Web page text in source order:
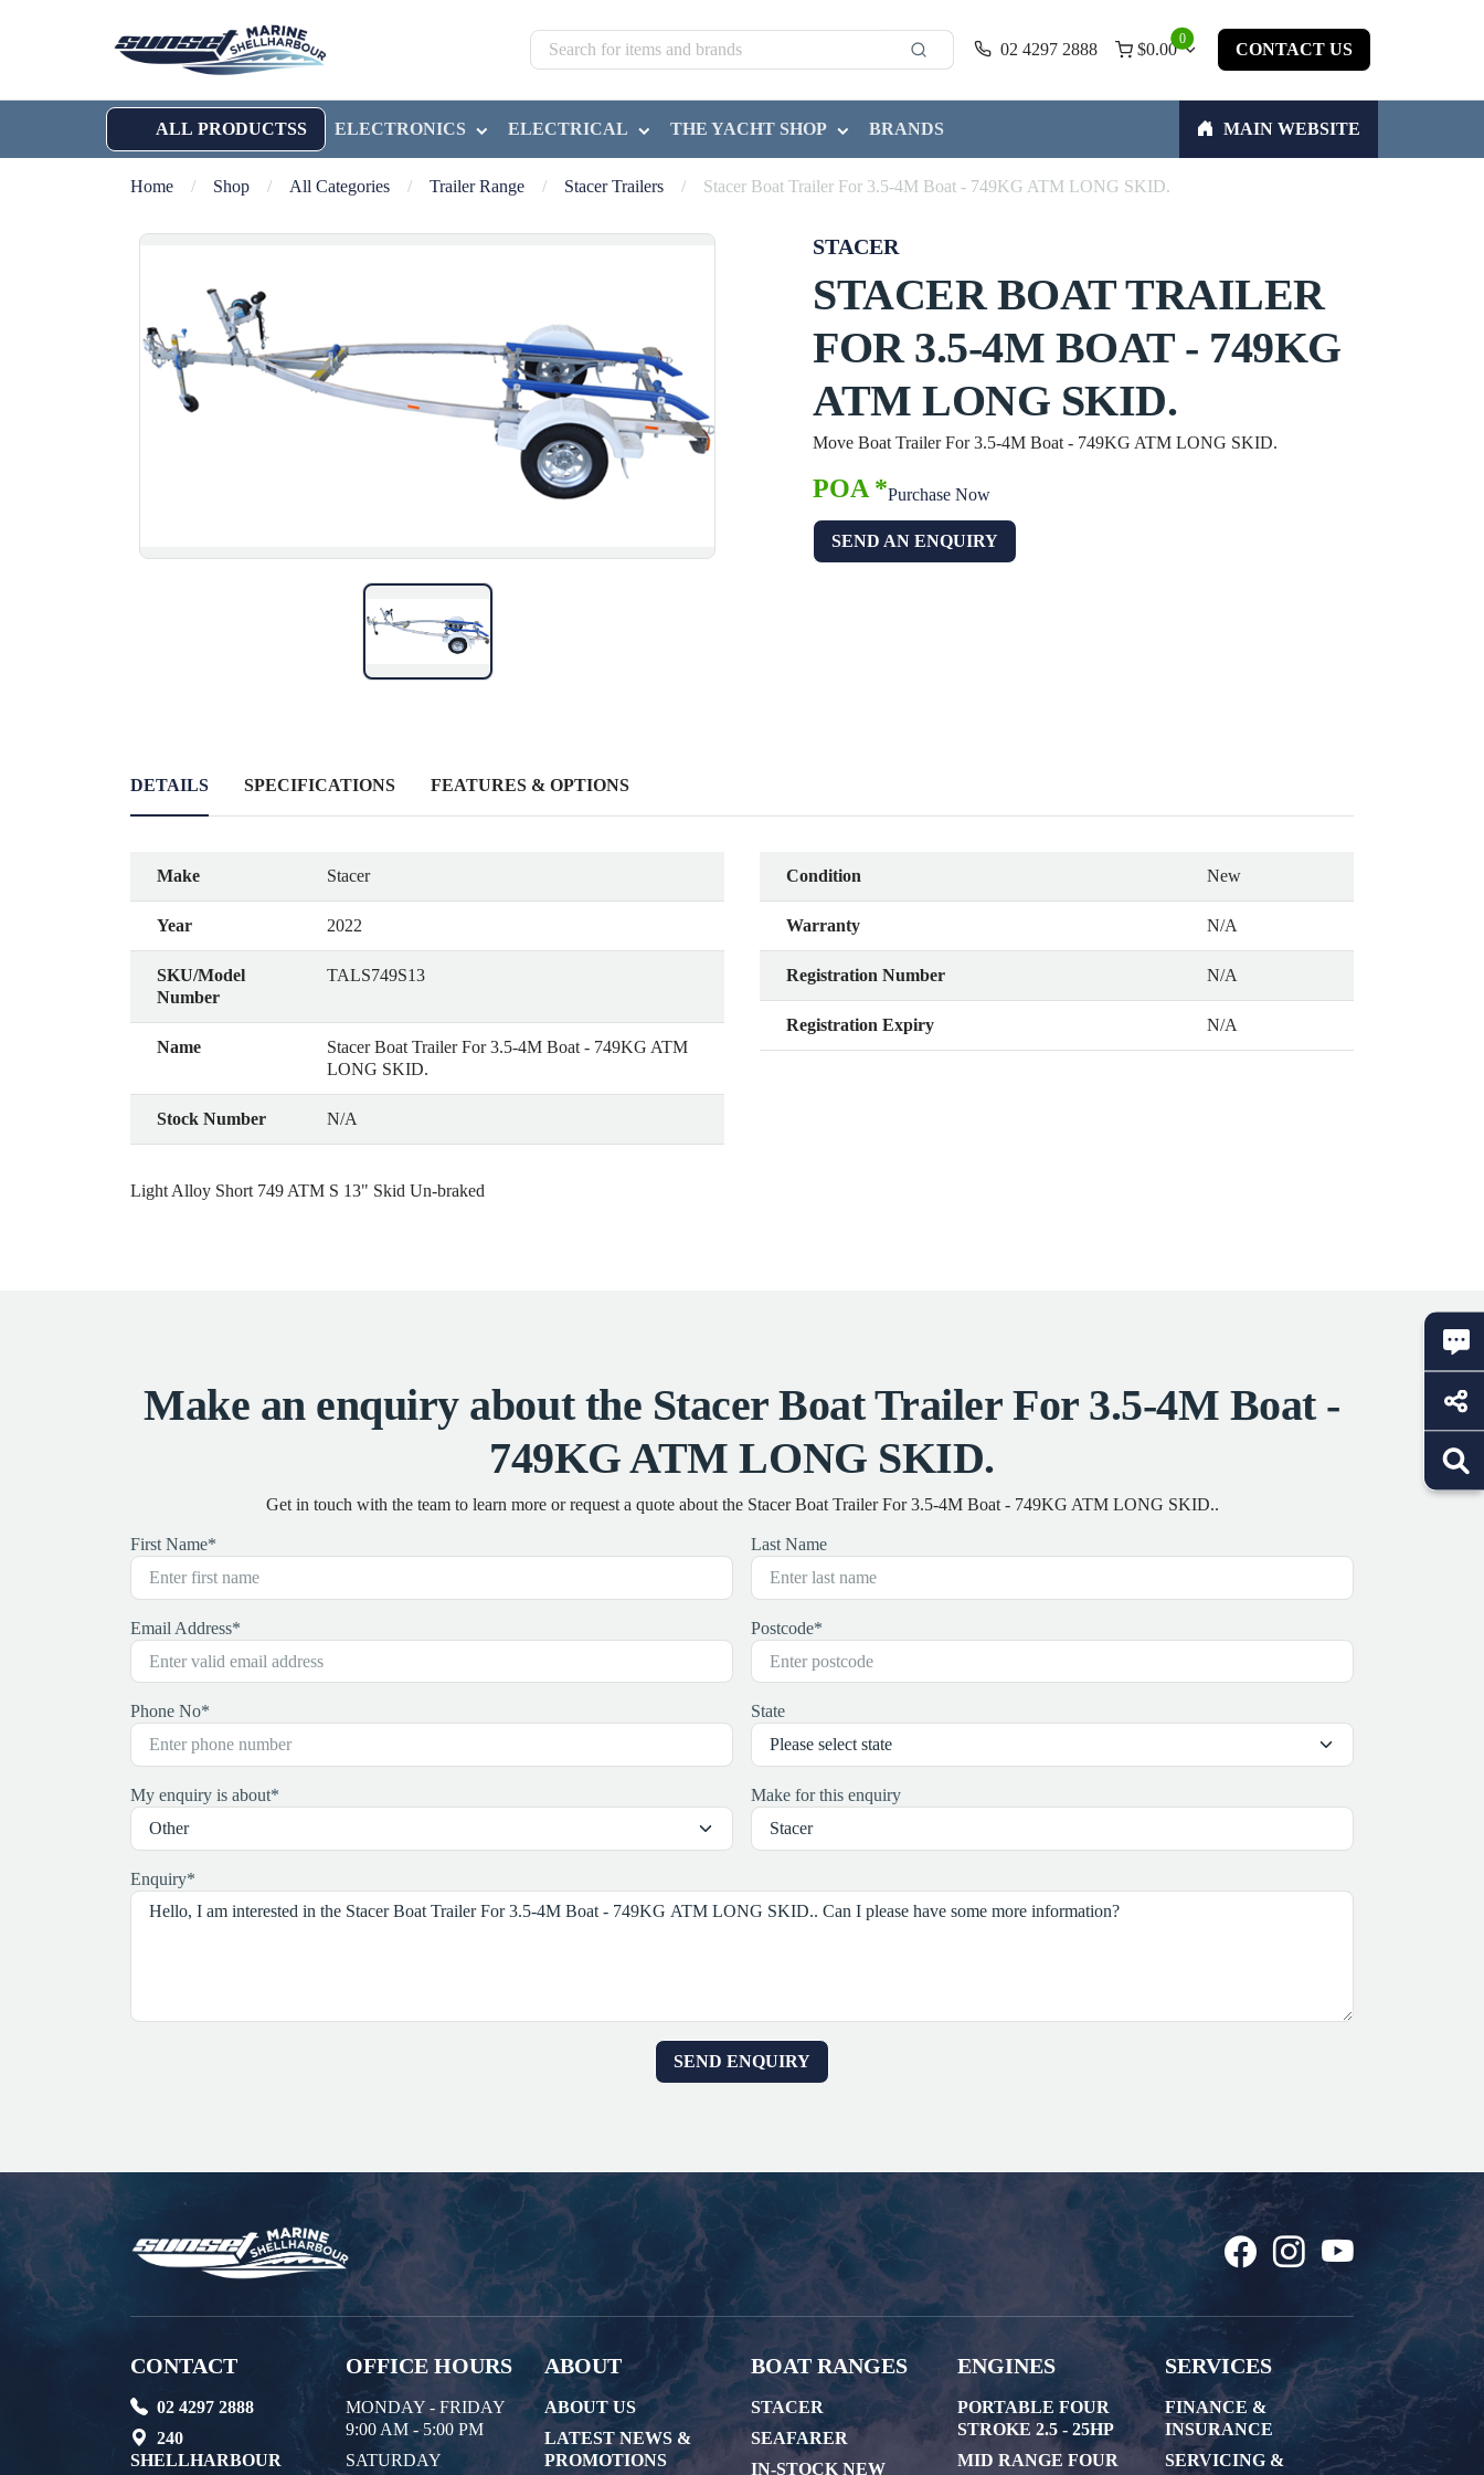
02 4297 2888
0
$0.00 CONTACT US
ALL PRODUCTSS ELECTRONICS ELECTRICAL THE YACHT SHOP BRANDS MAIN WEBSITE
Home / Shop / All Categories / Trailer Range / Stacer Trailers / Stacer Boat Trailer For 3.5-4M Boat - 749KG ATM LONG SKID.
STACER
STACER BOAT TRAILER
FOR 3.5-4M BOAT - 749KG
ATM LONG SKID.
Move Boat Trailer For 3.5-4M Boat - 749KG ATM LONG SKID.
POA *Purchase Now
SEND AN ENQUIRY
DETAILS SPECIFICATIONS FEATURES & OPTIONS
Make Stacer
Year 2022
SKU/Model
Number
TALS749S13
Name
Stacer Boat Trailer For 3.5-4M Boat - 749KG ATM
LONG SKID.
Stock Number N/A
Condition New
Warranty N/A
Registration Number N/A
Registration Expiry N/A
Light Alloy Short 749 ATM S 13" Skid Un-braked
Make an enquiry about the Stacer Boat Trailer For 3.5-4M Boat -
749KG ATM LONG SKID.
Get in touch with the team to learn more or request a quote about the Stacer Boat Trailer For 3.5-4M Boat - 749KG ATM LONG SKID..
First Name* Last Name
Email Address* Postcode*
Phone No* State
My enquiry is about* Make for this enquiry
Enquiry*
CONTACT
02 4297 2888
240
SHELLHARBOUR
OFFICE HOURS
MONDAY - FRIDAY
9:00 AM - 5:00 PM
SATURDAY
ABOUT
ABOUT US
LATEST NEWS &
PROMOTIONS
BOAT RANGES
STACER
SEAFARER
IN-STOCK NEW
ENGINES
PORTABLE FOUR
STROKE 2.5 - 25HP
MID RANGE FOUR
SERVICES
FINANCE &
INSURANCE
SERVICING &